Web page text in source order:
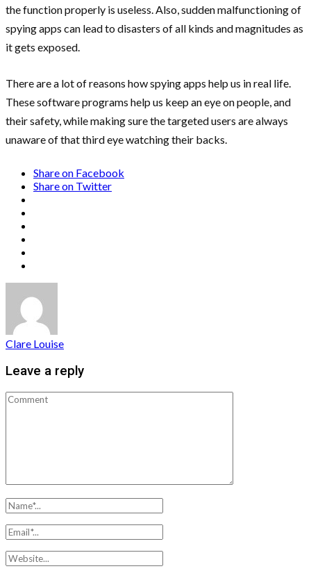
the function properly is useless. Also, sudden malfunctioning of
spying apps can lead to disasters of all kinds and magnitudes as
it gets exposed.
There are a lot of reasons how spying apps help us in real life.
These software programs help us keep an eye on people, and
their safety, while making sure the targeted users are always
unaware of that third eye watching their backs.
Share on Facebook
Share on Twitter
Clare Louise
Leave a reply